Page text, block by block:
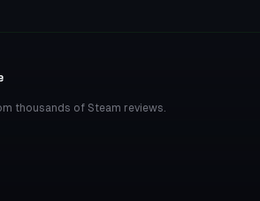
thousands of Steam reviews.